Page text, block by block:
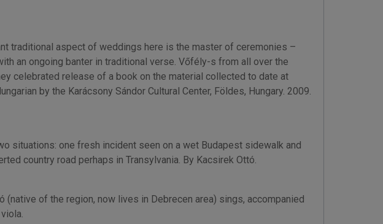
traditional aspect of weddings here is the master of ceremonies –
an ongoing banter in traditional verse. Vőfély-s from all over the
celebrated release of a book on the material collected to date at
by the Karácsony Sándor Cultural Center, Földes, Hungary. 2009.
situations: one fresh incident seen on a wet Budapest sidewalk and
country road perhaps in Transylvania. By Kacsirek Ottó.
of the region, now lives in Debrecen area) sings, accompanied